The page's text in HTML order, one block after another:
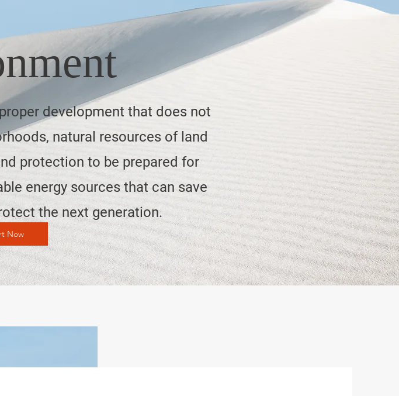
development that does not
natural resources of land
protection to be prepared for
energy sources that can save
the next generation.
Now